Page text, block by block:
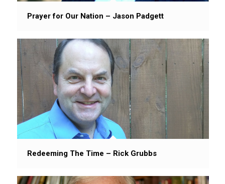
Prayer for Our Nation – Jason Padgett
Redeeming The Time – Rick Grubbs